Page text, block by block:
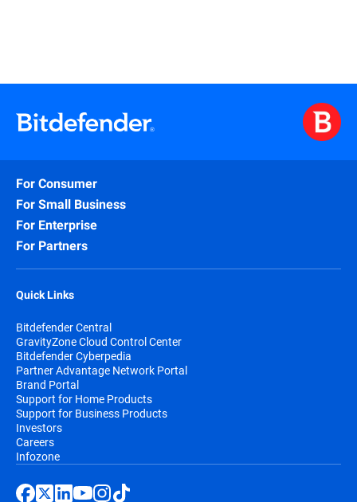
For Consumer
For Small Business
For Enterprise
For Partners
Quick Links
Bitdefender Central
GravityZone Cloud Control Center
Bitdefender Cyberpedia
Partner Advantage Network Portal
Brand Portal
Support for Home Products
Support for Business Products
Investors
Careers
Infozone